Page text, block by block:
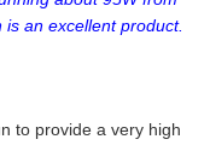
an excellent product.
to provide a very high